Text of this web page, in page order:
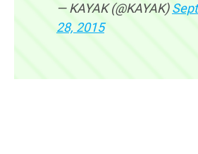
— KAYAK (@KAYAK)
28, 2015